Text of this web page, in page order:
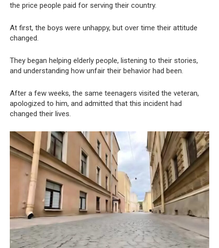
the price people paid for serving their country.
At first, the boys were unhappy, but over time their attitude
changed.
They began helping elderly people, listening to their stories,
and understanding how unfair their behavior had been.
After a few weeks, the same teenagers visited the veteran,
apologized to him, and admitted that this incident had
changed their lives.